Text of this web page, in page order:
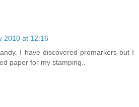
2010 at 12:16
I have discovered promarkers but I
paper for my stamping..